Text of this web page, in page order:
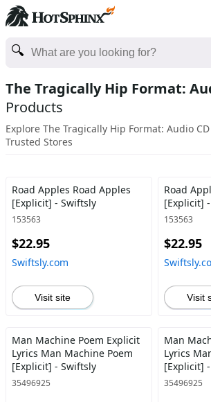
The Tragically Hip Format:
Products
Explore The Tragically Hip Format: Audio
Trusted Stores
Road Apples Road Apples
[Explicit] - Swiftsly
153563
$22.95
Swiftsly.com
Visit site
Road
[Explicit]
153563
$22.95
Visit
Man Machine Poem Explicit
Lyrics Man Machine Poem
[Explicit] - Swiftsly
35496925
Man
Lyrics
[Explicit]
35496925